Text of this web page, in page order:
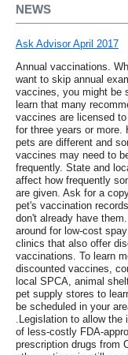
NEWS
Ask Advisor April 2017
Annual vaccinations.
want to skip annual
vaccines, you might be
learn that many
vaccines are licensed
for three years or more.
pets are different and
vaccines may need to
frequently. State and
affect how frequently
are given. Ask for a
pet's vaccination
don't already have
around for low-cost
clinics that also offer
vaccinations. To learn
discounted vaccines,
local SPCA, animal
pet supply stores to
be scheduled in your
.Legislation to allow the
of less-costly FDA-
prescription drugs from